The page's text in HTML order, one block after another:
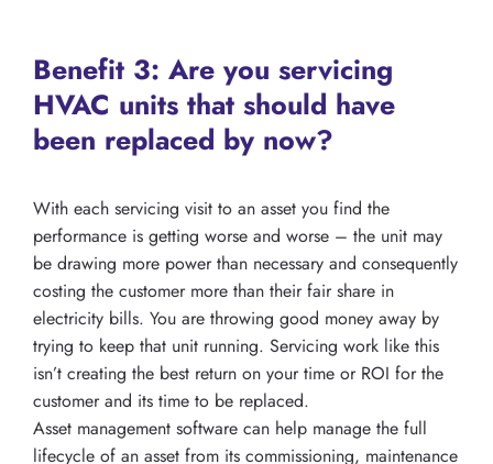
Benefit 3: Are you servicing
HVAC units that should have
been replaced by now?
With each servicing visit to an asset you find the
performance is getting worse and worse – the unit may
be drawing more power than necessary and consequently
costing the customer more than their fair share in
electricity bills. You are throwing good money away by
trying to keep that unit running. Servicing work like this
isn’t creating the best return on your time or ROI for the
customer and its time to be replaced.
Asset management software can help manage the full
lifecycle of an asset from its commissioning, maintenance